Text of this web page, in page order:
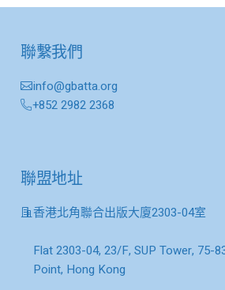
聯繫我們
info@gbatta.org
+852 2982 2368
聯盟地址
香港北角聯合出版大廈2303-04室
Flat 2303-04, 23/F, SUP Tower, 75-
Point, Hong Kong